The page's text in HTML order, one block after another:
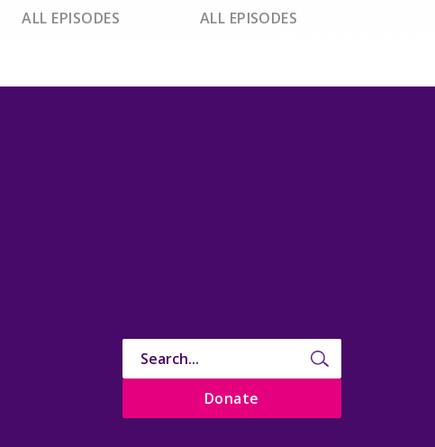
ALL EPISODES ALL EPISODES
Donate